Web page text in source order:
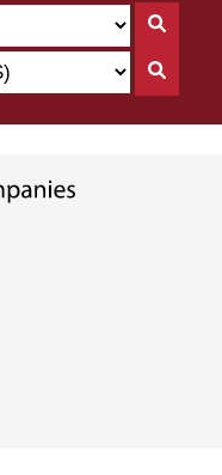
State
By